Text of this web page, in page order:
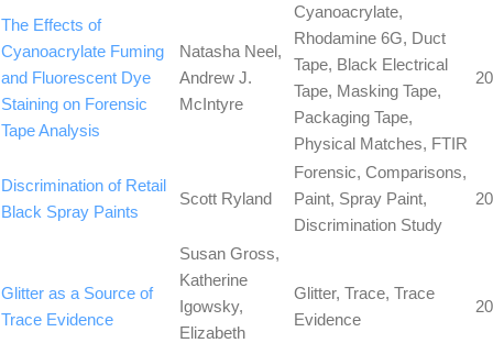
The Effects of
Cyanoacrylate Fuming
and Fluorescent Dye
Staining on Forensic
Tape Analysis
Natasha Neel,
Andrew J.
McIntyre
Cyanoacrylate,
Rhodamine 6G, Duct
Tape, Black Electrical
Tape, Masking Tape,
Packaging Tape,
Physical Matches, FTIR
Discrimination of Retail
Black Spray Paints
Scott Ryland
Forensic, Comparisons,
Paint, Spray Paint,
Discrimination Study
Glitter as a Source of
Trace Evidence
Susan Gross,
Katherine
Igowsky,
Elizabeth
Glitter, Trace, Trace
Evidence